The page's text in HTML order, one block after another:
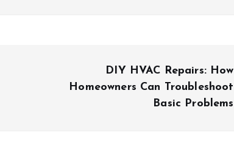
DIY HVAC Repairs: How
Homeowners Can Troubleshoot
Basic Problems